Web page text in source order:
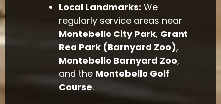
Local Landmarks: We
regularly service areas near
Montebello City Park, Grant
Rea Park (Barnyard Zoo),
Montebello Barnyard Zoo,
and the Montebello Golf
Course.